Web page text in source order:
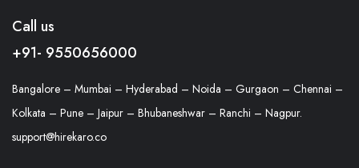
Call us
+91- 9550656000
Bangalore – Mumbai – Hyderabad – Noida – Gurgaon – Chennai –
Kolkata – Pune – Jaipur – Bhubaneshwar – Ranchi – Nagpur.
support@hirekaro.co